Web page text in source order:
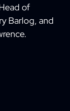
of
Barlog, and